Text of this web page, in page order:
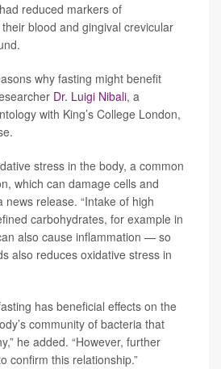
reduced markers of
blood and gingival crevicular
why fasting might benefit
Dr. Luigi Nibali, a
with King’s College London,
stress in the body, a common
which can damage cells and
news release. “Intake of high
carbohydrates, for example in
also cause inflammation — so
also reduces oxidative stress in
has beneficial effects on the
community of bacteria that
he added. “However, further
confirm this relationship.”